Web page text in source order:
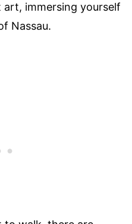
immersing yourself
Nassau.